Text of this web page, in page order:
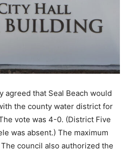
agreed that Seal Beach would
the county water district for
vote was 4-0. (District Five
was absent.) The maximum
council also authorized the